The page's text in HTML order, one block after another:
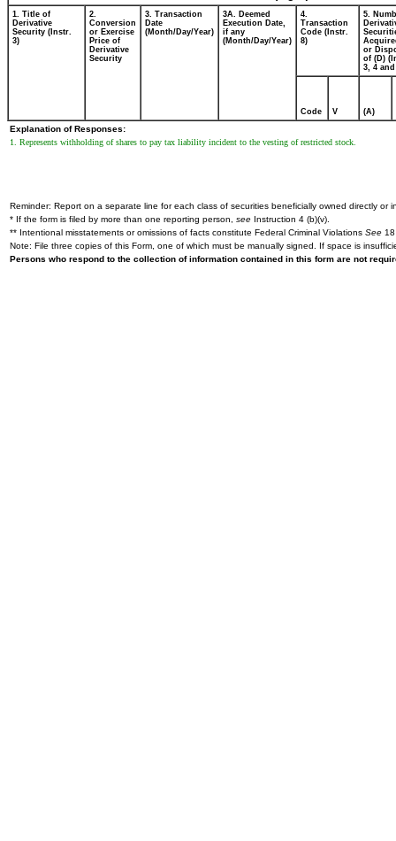
1. Title of
Derivative
Security (Instr.
3)
2.
Conversion
or Exercise
Price of
Derivative
Security
3. Transaction
Date
(Month/Day/Year)
3A. Deemed
Execution Date,
if any
(Month/Day/Year)
4.
Transaction
Code (Instr.
8)
5.
or
of (D)
3, 4 and
Code V (A)
Explanation of Responses:
1. Represents withholding of shares to pay tax liability incident to the vesting of restricted stock.
Reminder: Report on a separate line for each class of securities beneficially owned directly or
* If the form is filed by more than one reporting person, see Instruction 4 (b)(v).
** Intentional misstatements or omissions of facts constitute Federal Criminal Violations See
Note: File three copies of this Form, one of which must be manually signed. If space is
Persons who respond to the collection of information contained in this form are not